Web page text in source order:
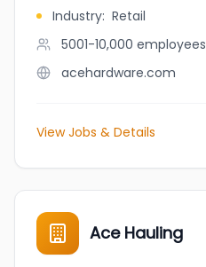
Industry: Retail
5001-10,000 employees
acehardware.com
View Jobs & Details
Ace Hauling